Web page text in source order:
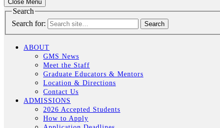
Close Menu
Search
Search for:
ABOUT
GMS News
Meet the Staff
Graduate Educators & Mentors
Location & Directions
Contact Us
ADMISSIONS
2026 Accepted Students
How to Apply